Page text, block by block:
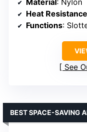
Heat Resistance
Functions: Slotted
See
BEST SPACE-SAVING